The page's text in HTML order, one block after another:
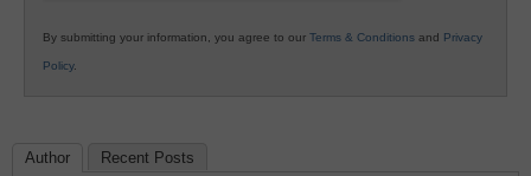
By submitting your information, you agree to our Terms & Conditions and Privacy
Policy.
Author Recent Posts